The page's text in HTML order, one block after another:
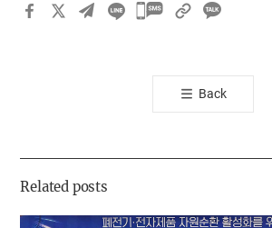
카
톡
공
기
Back
Related posts